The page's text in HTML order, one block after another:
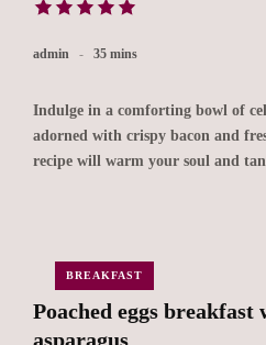
admin 35 mins
Indulge in a comforting bowl of
adorned with crispy bacon and
recipe will warm your soul and
BREAKFAST
Poached eggs
asparagus